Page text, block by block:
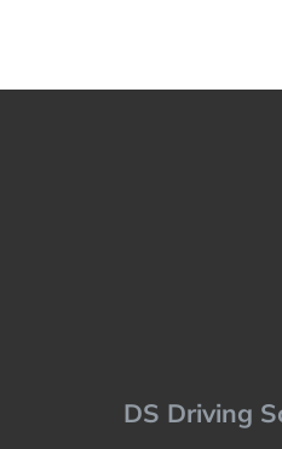
DS Driving